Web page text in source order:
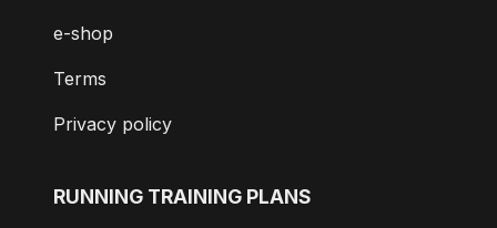
e-shop
Terms
Privacy policy
RUNNING TRAINING PLANS